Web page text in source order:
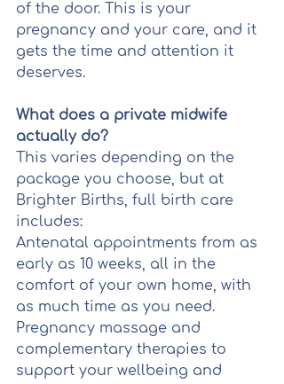
of the door. This is your
pregnancy and your care, and it
gets the time and attention it
deserves.
What does a private midwife
actually do?
This varies depending on the
package you choose, but at
Brighter Births, full birth care
includes:
Antenatal appointments from as
early as 10 weeks, all in the
comfort of your own home, with
as much time as you need.
Pregnancy massage and
complementary therapies to
support your wellbeing and